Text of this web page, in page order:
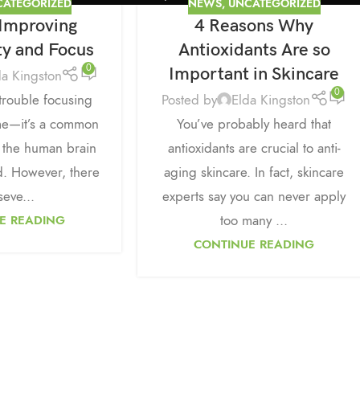
and Focus
Kingston 0
focusing
a common
human brain
However, there
READING
NEWS, UNCATEGORIZED
4 Reasons Why
Antioxidants Are so
Important in Skincare
Posted by Elda Kingston 0
You’ve probably heard that
antioxidants are crucial to anti-
aging skincare. In fact, skincare
experts say you can never apply
too many ...
CONTINUE READING